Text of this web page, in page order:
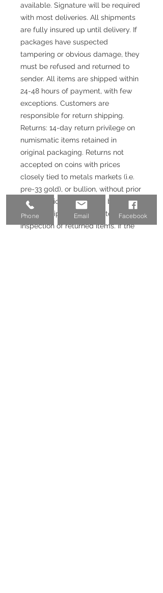
available. Signature will be required
with most deliveries. All shipments
are fully insured up until delivery. If
packages have suspected
tampering or obvious damage, they
must be refused and returned to
sender. All items are shipped within
24-48 hours of payment, with few
exceptions. Customers are
responsible for return shipping.
Returns: 14-day return privilege on
numismatic items retained in
original packaging. Returns not
accepted on coins with prices
closely tied to metals markets (i.e.
pre-33 gold), or bullion, without prior
authorization. Returns will be issued
upon receipt and satisfactory
inspection of returned items. If the
Phone Email Facebook